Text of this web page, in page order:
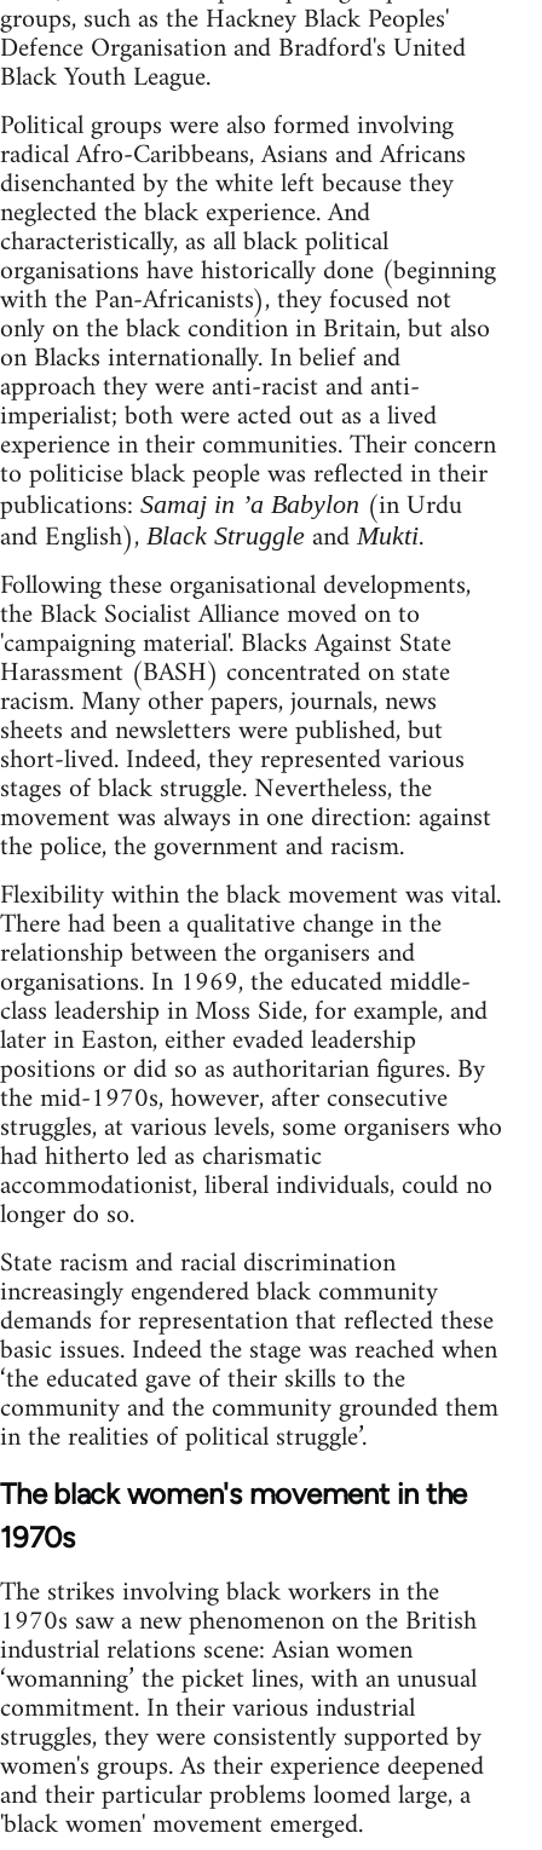
groups, such as the Hackney Black Peoples'
Defence Organisation and Bradford's United
Black Youth League.
Political groups were also formed involving
radical Afro-Caribbeans, Asians and Africans
disenchanted by the white left because they
neglected the black experience. And
characteristically, as all black political
organisations have historically done (beginning
with the Pan-Africanists), they focused not
only on the black condition in Britain, but also
on Blacks internationally. In belief and
approach they were anti-racist and anti-
imperialist; both were acted out as a lived
experience in their communities. Their concern
to politicise black people was reflected in their
publications: Samaj in ’a Babylon (in Urdu
and English), Black Struggle andMukti.
Following these organisational developments,
the Black Socialist Alliance moved on to
'campaigning material'. Blacks Against State
Harassment (BASH) concentrated on state
racism. Many other papers, journals, news
sheets and newsletters were published, but
short-lived. Indeed, they represented various
stages of black struggle. Nevertheless, the
movement was always in one direction: against
the police, the government and racism.
Flexibility within the black movement was vital.
There had been a qualitative change in the
relationship between the organisers and
organisations. In 1969, the educated middle-
class leadership in Moss Side, for example, and
later in Easton, either evaded leadership
positions or did so as authoritarian figures. By
the mid-1970s, however, after consecutive
struggles, at various levels, some organisers who
had hitherto led as charismatic
accommodationist, liberal individuals, could no
longer do so.
State racism and racial discrimination
increasingly engendered black community
demands for representation that reflected these
basic issues. Indeed the stage was reached when
‘the educated gave of their skills to the
community and the community grounded them
in the realities of political struggle’.
The black women's movement in the
1970s
The strikes involving black workers in the
1970s saw a new phenomenon on the British
industrial relations scene: Asian women
‘womanning’ the picket lines, with an unusual
commitment. In their various industrial
struggles, they were consistently supported by
women's groups. As their experience deepened
and their particular problems loomed large, a
'black women' movement emerged.